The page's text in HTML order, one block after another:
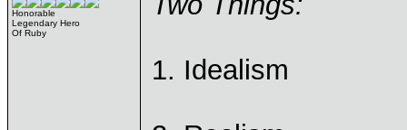
Honorable
Legendary Hero
Of Ruby
1. Idealism